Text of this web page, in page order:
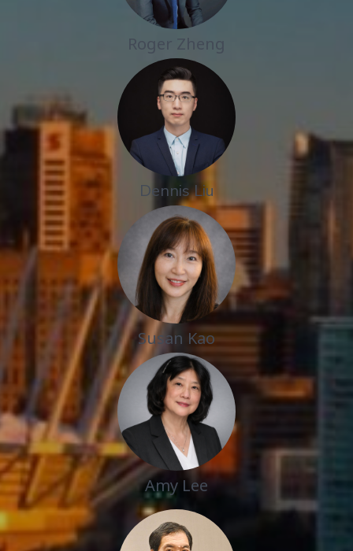
Roger Zheng
Dennis Liu
Susan Kao
Amy Lee